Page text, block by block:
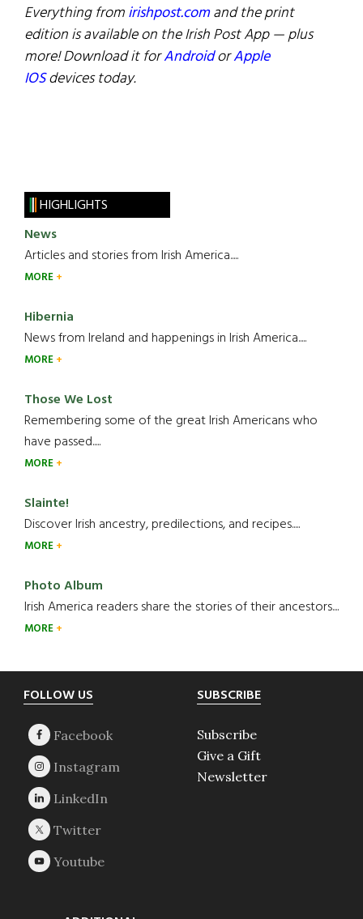
Everything fromirishpost.comand the print
edition is available on the Irish Post App — plus
more! Download it forAndroidorApple
IOSdevices today.
HIGHLIGHTS
News
Articles and stories from Irish America.....
MORE
Hibernia
News from Ireland and happenings in Irish America.....
MORE
Those We Lost
Remembering some of the great Irish Americans who
have passed.....
MORE
Slainte!
Discover Irish ancestry, predilections, and recipes.....
MORE
Photo Album
Irish America readers share the stories of their ancestors....
MORE
Footer
FOLLOW US SUBSCRIBE
Subscribe
Give a Gift
Newsletter